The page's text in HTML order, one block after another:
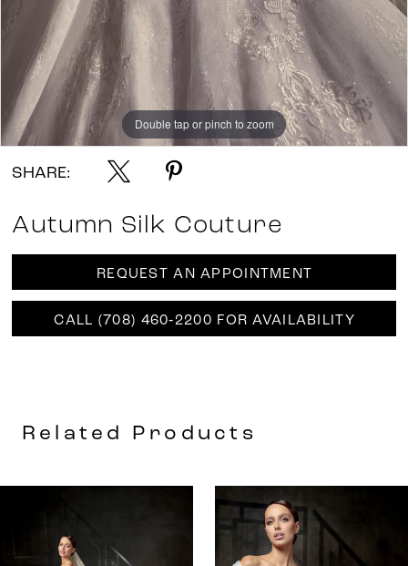
Double tap or pinch to zoom
SHARE:
Autumn Silk Couture
REQUEST AN APPOINTMENT
CALL (708) 460‑2200 FOR AVAILABILITY
Related Products
Carousel
end